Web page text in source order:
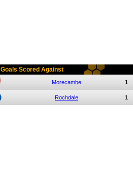
Goals Scored Against
Morecambe 1
Rochdale 1